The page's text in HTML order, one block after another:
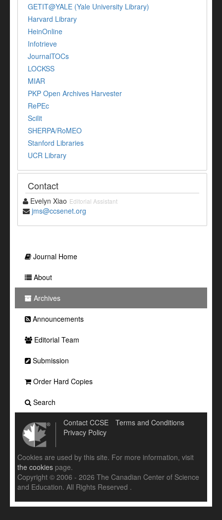
GETIT@YALE (Yale University Library)
Harvard Library
HeinOnline
Infotrieve
JournalTOCs
LOCKSS
MIAR
PKP Open Archives Harvester
RePEc
Scilit
SHERPA/RoMEO
Stanford Libraries
UCR Library
Contact
Evelyn Xiao Editorial Assistant
jms@ccsenet.org
Journal Home
About
Archives
Announcements
Editorial Team
Submission
Order Hard Copies
Search
Contact CCSE
Terms and Conditions
Privacy Policy
Cookies are used by this site. For more information, visit
the cookies page.
Copyright © 2006 - 2026 The Canadian Center of Science
and Education. All Rights Reserved .